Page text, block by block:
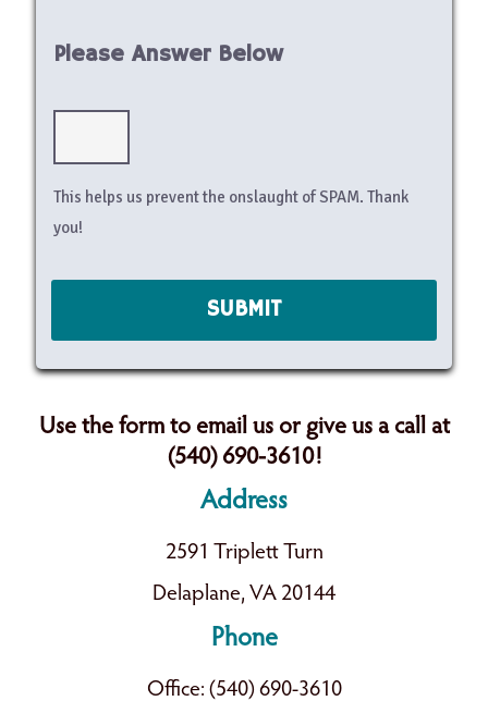
Please Answer Below
This helps us prevent the onslaught of SPAM. Thank
you!
Use the form to email us or give us a call at
(540) 690-3610!
Address
2591 Triplett Turn
Delaplane, VA 20144
Phone
Office: (540) 690-3610